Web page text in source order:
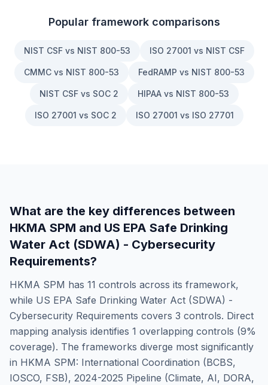
Popular framework comparisons
NIST CSF vs NIST 800-53 ISO 27001 vs NIST CSF
CMMC vs NIST 800-53 FedRAMP vs NIST 800-53
NIST CSF vs SOC 2 HIPAA vs NIST 800-53
ISO 27001 vs SOC 2 ISO 27001 vs ISO 27701
What are the key differences between
HKMA SPM and US EPA Safe Drinking
Water Act (SDWA) - Cybersecurity
Requirements?
HKMA SPM has 11 controls across its framework,
while US EPA Safe Drinking Water Act (SDWA) -
Cybersecurity Requirements covers 3 controls. Direct
mapping analysis identifies 1 overlapping controls (9%
coverage). The frameworks diverge most significantly
in HKMA SPM: International Coordination (BCBS,
IOSCO, FSB), 2024-2025 Pipeline (Climate, AI, DORA,